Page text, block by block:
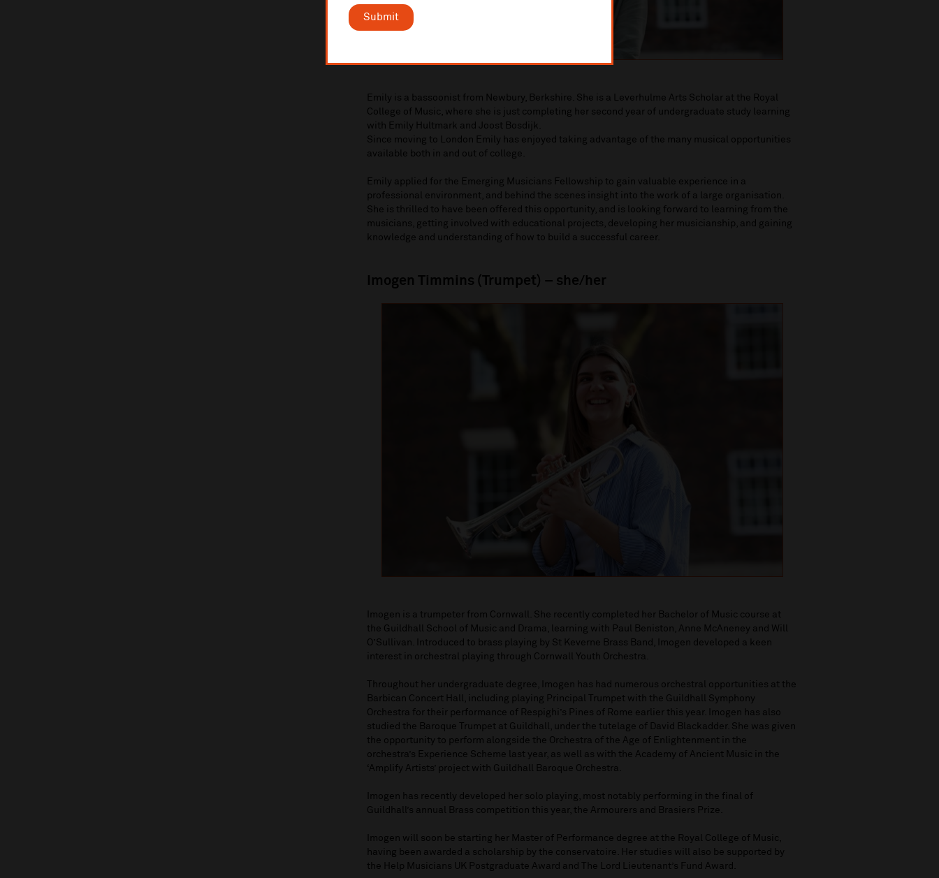
Submit
Emily is a bassoonist from Newbury, Berkshire. She is a Leverhulme Arts Scholar at the Royal
College of Music, where she is just completing her second year of undergraduate study learning
with Emily Hultmark and Joost Bosdijk.
Since moving to London Emily has enjoyed taking advantage of the many musical opportunities
available both in and out of college.
Emily applied for the Emerging Musicians Fellowship to gain valuable experience in a
professional environment, and behind the scenes insight into the work of a large organisation.
She is thrilled to have been offered this opportunity, and is looking forward to learning from the
musicians, getting involved with educational projects, developing her musicianship, and gaining
knowledge and understanding of how to build a successful career.
Imogen Timmins (Trumpet) – she/her
Imogen is a trumpeter from Cornwall. She recently completed her Bachelor of Music course at
the Guildhall School of Music and Drama, learning with Paul Beniston, Anne McAneney and Will
O’Sullivan. Introduced to brass playing by St Keverne Brass Band, Imogen developed a keen
interest in orchestral playing through Cornwall Youth Orchestra.
Throughout her undergraduate degree, Imogen has had numerous orchestral opportunities at the
Barbican Concert Hall, including playing Principal Trumpet with the Guildhall Symphony
Orchestra for their performance of Respighi’s Pines of Rome earlier this year. Imogen has also
studied the Baroque Trumpet at Guildhall, under the tutelage of David Blackadder. She was given
the opportunity to perform alongside the Orchestra of the Age of Enlightenment in the
orchestra’s Experience Scheme last year, as well as with the Academy of Ancient Music in the
‘Amplify Artists’ project with Guildhall Baroque Orchestra.
Imogen has recently developed her solo playing, most notably performing in the final of
Guildhall’s annual Brass competition this year, the Armourers and Brasiers Prize.
Imogen will soon be starting her Master of Performance degree at the Royal College of Music,
having been awarded a scholarship by the conservatoire. Her studies will also be supported by
the Help Musicians UK Postgraduate Award and The Lord Lieutenant’s Fund Award.